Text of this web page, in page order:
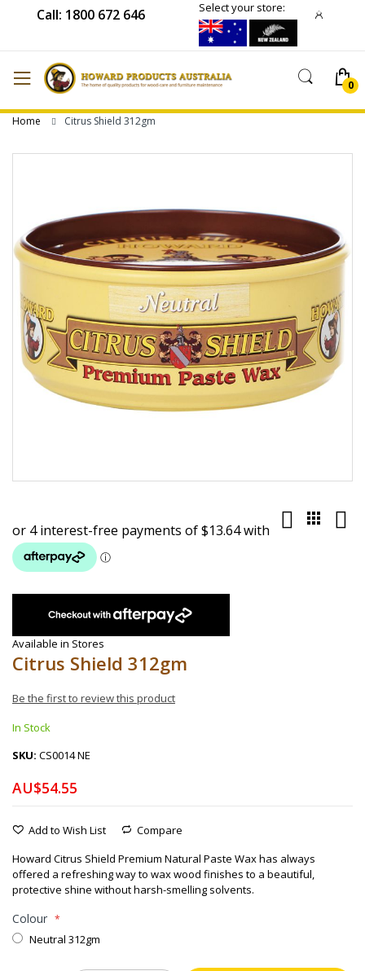
Call: 1800 672 646 Select your store:
Home Citrus Shield 312gm
the
images
gallery
beginning
of
the
gallery
Available in Stores
Citrus Shield 312gm
Be the first to review this product
In Stock
SKU CS0014 NE
AU$54.55
Add to Wish List
Compare
Howard Citrus Shield Premium Natural Paste Wax has always
offered a refreshing way to wax wood finishes to a beautiful,
protective shine without harsh-smelling solvents.
Colour
Neutral 312gm